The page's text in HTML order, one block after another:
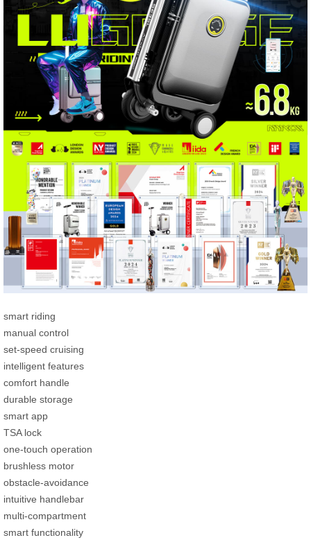
smart riding
manual control
set-speed cruising
intelligent features
comfort handle
durable storage
smart app
TSA lock
one-touch operation
brushless motor
obstacle-avoidance
intuitive handlebar
multi-compartment
smart functionality